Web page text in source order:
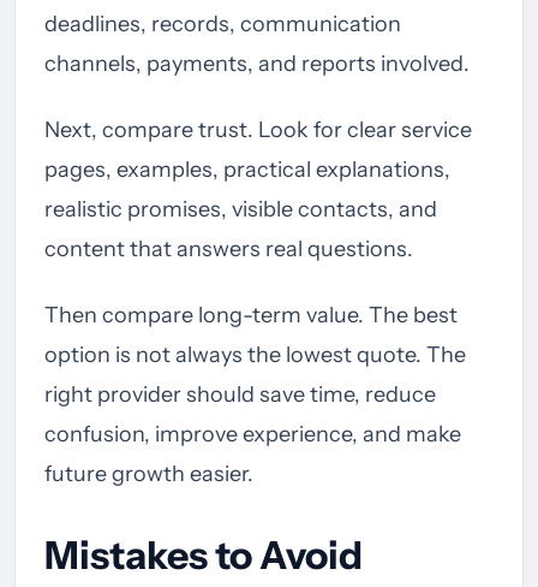
deadlines, records, communication
channels, payments, and reports involved.
Next, compare trust. Look for clear service
pages, examples, practical explanations,
realistic promises, visible contacts, and
content that answers real questions.
Then compare long-term value. The best
option is not always the lowest quote. The
right provider should save time, reduce
confusion, improve experience, and make
future growth easier.
Mistakes to Avoid